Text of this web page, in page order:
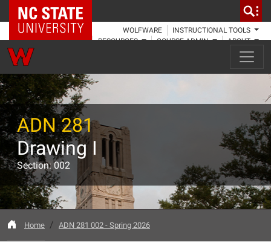
NC State Home
WOLFWARE
INSTRUCTIONAL TOOLS
RESOURCES
COURSE ADMIN ABOUT
ADN 281
Drawing I
Section: 002
Home ADN 281 002 - Spring 2026